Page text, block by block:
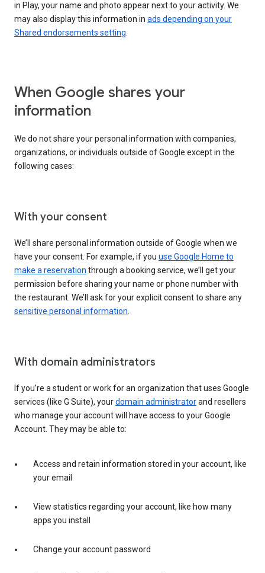
in Play, your name and photo appear next to your activity. We
may also display this information in ads depending on your
Shared endorsements setting
When Google shares your
information
We do not share your personal information with companies,
organizations, or individuals outside of Google except in the
following cases:
With your consent
We’ll share personal information outside of Google when we
have your consent. For example, if you use Google Home to
make a reservation through a booking service, we’ll get your
permission before sharing your name or phone number with
the restaurant. We’ll ask for your explicit consent to share any
sensitive personal information
With domain administrators
If you’re a student or work for an organization that uses Google
services (like G Suite), yourdomain administratorand resellers
who manage your account will have access to your Google
Account. They may be able to:
Access and retain information stored in your account, like
your email
View statistics regarding your account, like how many
apps you install
Change your account password